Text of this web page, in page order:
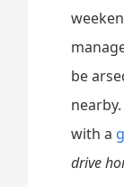
be
with a
drive